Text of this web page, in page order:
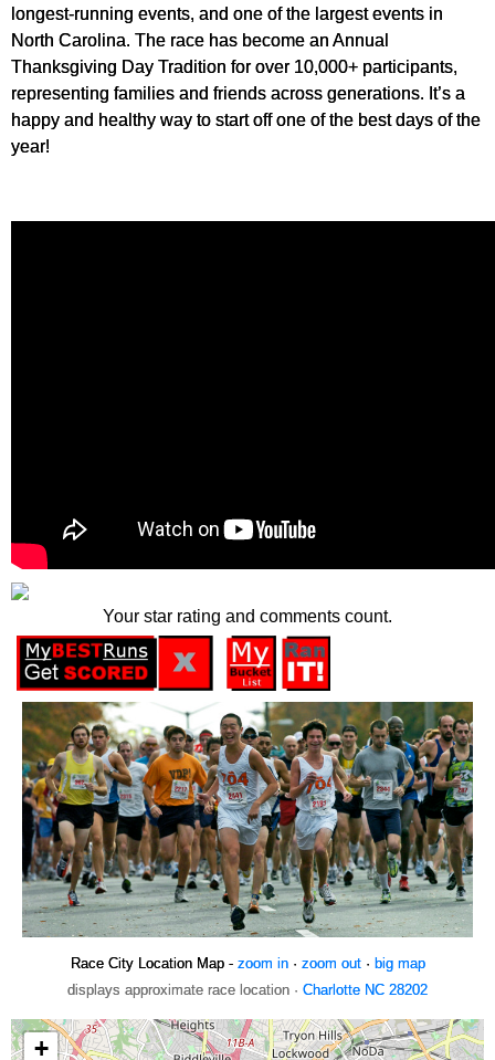
longest-running events, and one of the largest events in
North Carolina. The race has become an Annual
Thanksgiving Day Tradition for over 10,000+ participants,
representing families and friends across generations. It’s a
happy and healthy way to start off one of the best days of the
year!
Your star rating and comments count.
Race City Location Map - zoom in· zoom out· big map
displays approximate race location · Charlotte NC 28202